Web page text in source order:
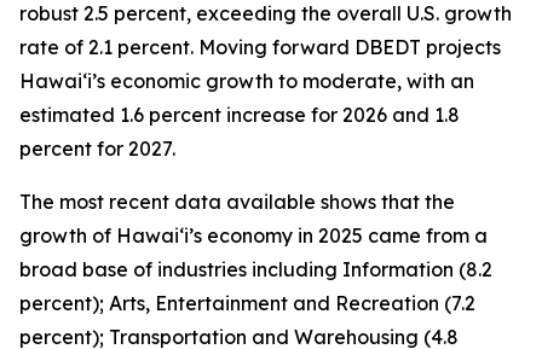
robust 2.5 percent, exceeding the overall U.S. growth
rate of 2.1 percent. Moving forward DBEDT projects
Hawai‘i’s economic growth to moderate, with an
estimated 1.6 percent increase for 2026 and 1.8
percent for 2027.
The most recent data available shows that the
growth of Hawai‘i’s economy in 2025 came from a
broad base of industries including Information (8.2
percent); Arts, Entertainment and Recreation (7.2
percent); Transportation and Warehousing (4.8